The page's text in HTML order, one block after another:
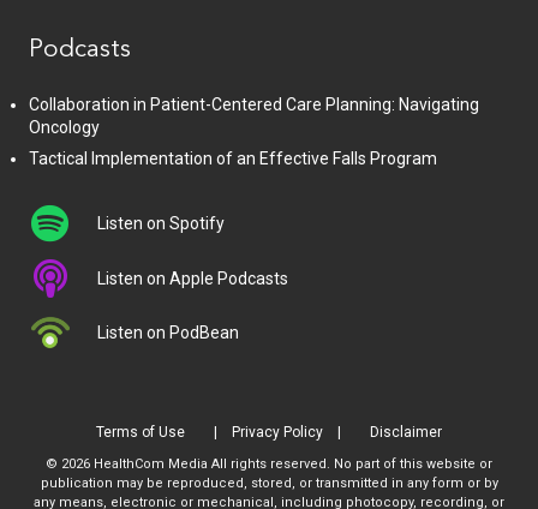
Podcasts
Collaboration in Patient-Centered Care Planning: Navigating
Oncology
Tactical Implementation of an Effective Falls Program
Listen on Spotify
Listen on Apple Podcasts
Listen on PodBean
Terms of Use Privacy Policy Disclaimer
© 2026 HealthCom Media All rights reserved. No part of this website or
publication may be reproduced, stored, or transmitted in any form or by
any means, electronic or mechanical, including photocopy, recording, or